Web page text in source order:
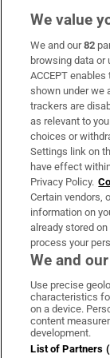
Subscribe
Support
About Us
Irish Times
OUR PARTNERS
We value
We and our82
browsing data or
ACCEPT
shown under we
trackers are
as relevant to
choices or
Settings link on
have effect
Privacy Policy.
Certain vendors,
information on
already stored
process your
We and
Use precise
characteristics
on a device.
content
development.
List of Partners